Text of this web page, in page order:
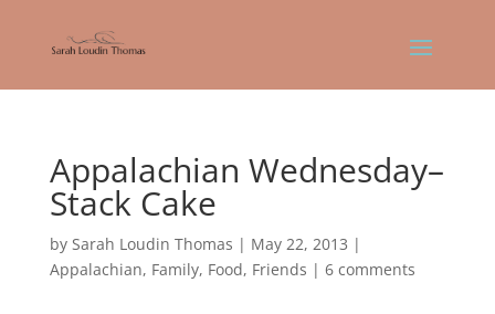
Appalachian Wednesday–
Stack Cake
by Sarah Loudin Thomas | May 22, 2013 |
Appalachian, Family, Food, Friends | 6 comments